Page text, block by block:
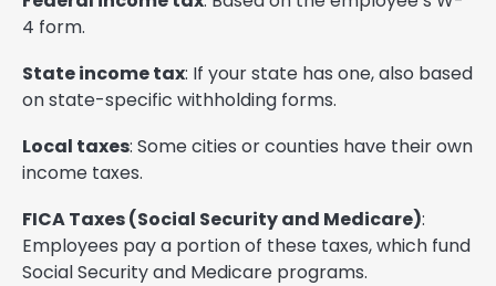
4 form.
State income tax: If your state has one, also based
on state-specific withholding forms.
Local taxes: Some cities or counties have their own
income taxes.
FICA Taxes (Social Security and Medicare):
Employees pay a portion of these taxes, which fund
Social Security and Medicare programs.